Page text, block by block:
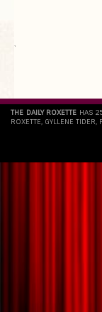
`
THE DAILY ROXETTE HAS
ROXETTE, GYLLENE